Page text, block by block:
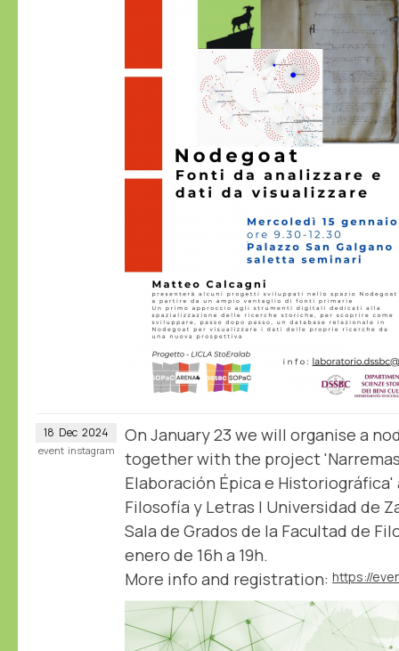
18 Dec 2024
On January 23 we will organise a
together with the project
Elaboración Épica e
Filosofía y Letras | Universidad de
Sala de Grados de la Facultad de
enero de 16h a 19h.
More info and registration:
event instagram